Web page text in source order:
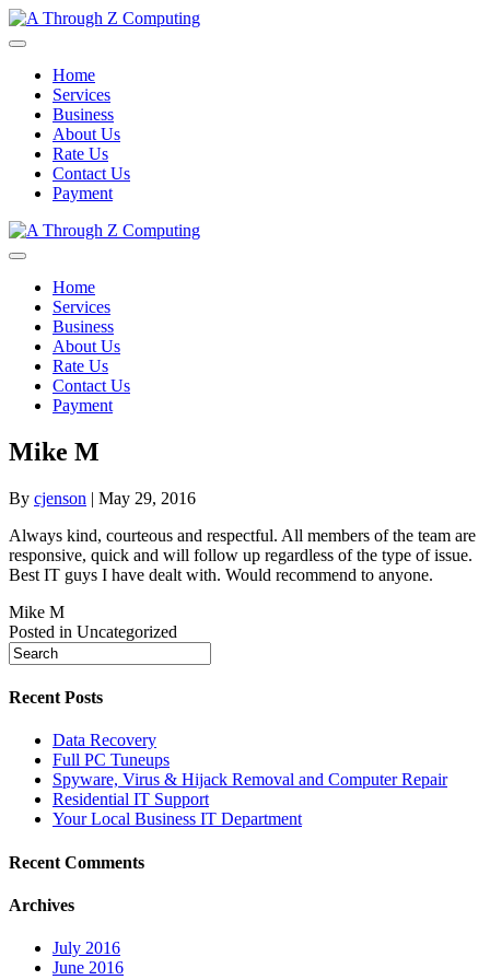
Home
Services
Business
About Us
Rate Us
Contact Us
Payment
Home
Services
Business
About Us
Rate Us
Contact Us
Payment
Mike M
By cjenson | May 29, 2016
Always kind, courteous and respectful. All members of the team are
responsive, quick and will follow up regardless of the type of issue.
Best IT guys I have dealt with. Would recommend to anyone.
Mike M
Posted in Uncategorized
Recent Posts
Data Recovery
Full PC Tuneups
Spyware, Virus & Hijack Removal and Computer Repair
Residential IT Support
Your Local Business IT Department
Recent Comments
Archives
July 2016
June 2016